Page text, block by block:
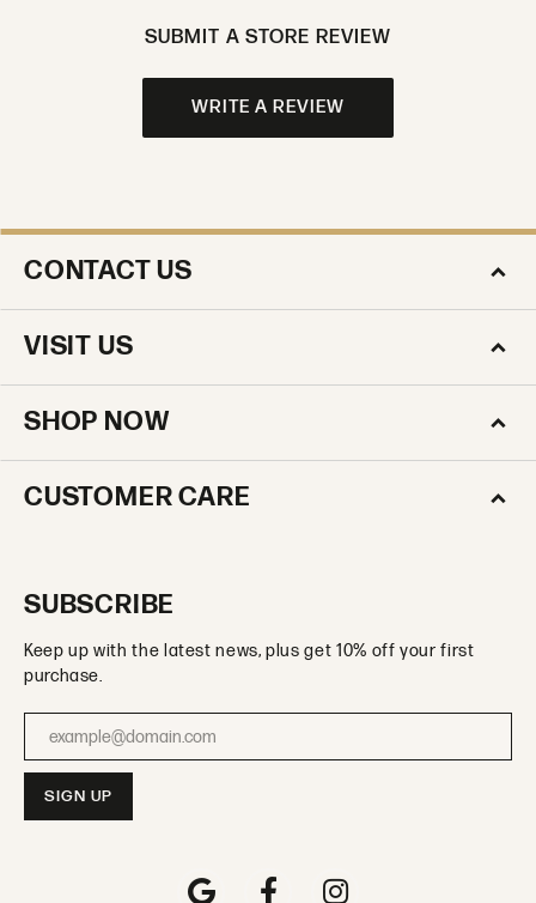
SUBMIT A STORE REVIEW
WRITE A REVIEW
CONTACT US
VISIT US
SHOP NOW
CUSTOMER CARE
SUBSCRIBE
Keep up with the latest news, plus get 10% off your first
purchase.